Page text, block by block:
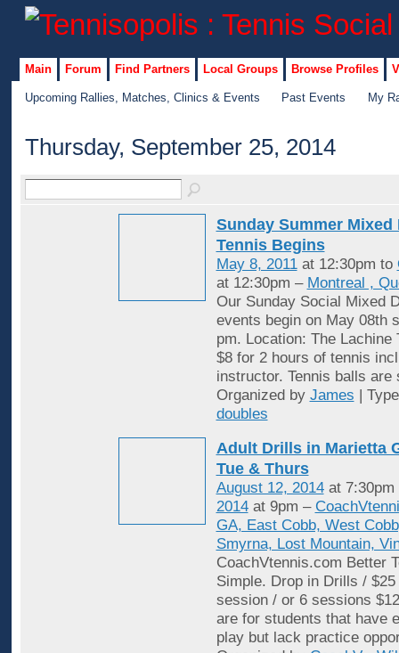
Main Forum Find Partners Local Groups Browse Profiles
Upcoming Rallies, Matches, Clinics & Events Past Events My
Thursday, September 25, 2014
Sunday Summer Mixed
Tennis Begins
May 8, 2011at 12:30pm to
at 12:30pm – Montreal ,
Our Sunday Social Mixed
events begin on May 08th
pm. Location: The Lachine
$8 for 2 hours of tennis
instructor. Tennis balls are
Organized by James |
doubles
Adult Drills in Marietta
Tue & Thurs
August 12, 2014at
2014at 9pm –
GA, East Cobb, West
Smyrna, Lost Mountain,
CoachVtennis.com Better
Simple. Drop in Drills /
session / or 6 sessions
are for students that have
play but lack practice